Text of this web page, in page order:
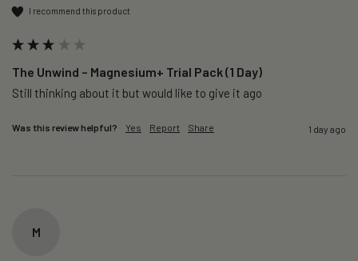
I recommend this product
The Unwind – Magnesium+ Trial Pack (1 Day)
Still thinking about it but would like to give it ago
Was this review helpful? Yes Report Share 1 day ago
M